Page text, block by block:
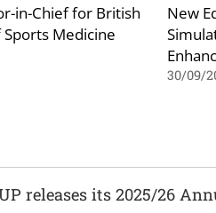
in-Chief for British
Sports Medicine
New
30/09/
releases its 2025/26